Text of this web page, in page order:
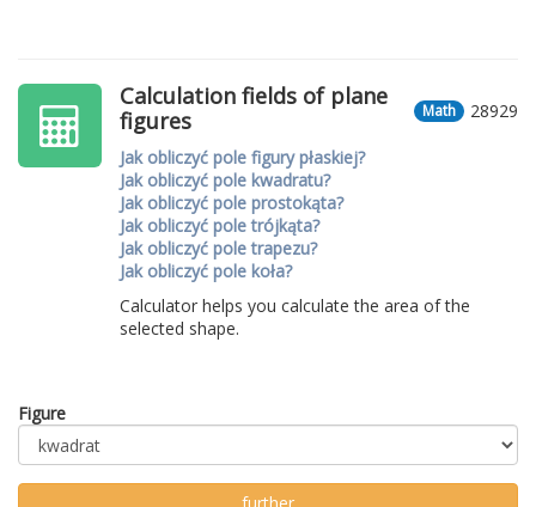
28929
Math
Calculation fields of plane
figures
Jak obliczyć pole figury płaskiej?
Jak obliczyć pole kwadratu?
Jak obliczyć pole prostokąta?
Jak obliczyć pole trójkąta?
Jak obliczyć pole trapezu?
Jak obliczyć pole koła?
Calculator helps you calculate the area of ​​the
selected shape.
Figure